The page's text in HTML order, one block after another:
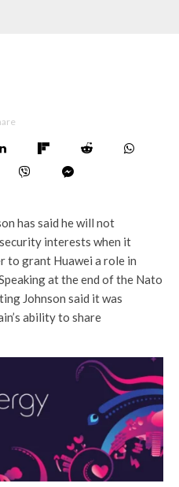
has said he will not
interests when it
to grant Huawei a role in
at the end of the Nato
Johnson said it was
ability to share